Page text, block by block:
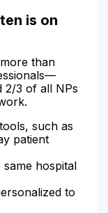
is on
than
2/3 of all NPs
such as
patient
hospital
to